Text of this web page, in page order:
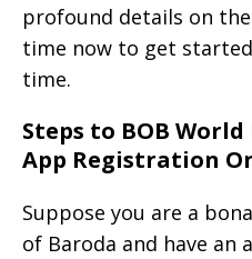
profound details on the
time now to get
time.
Steps to BOB
App Registration
Suppose you are a
of Baroda and have an